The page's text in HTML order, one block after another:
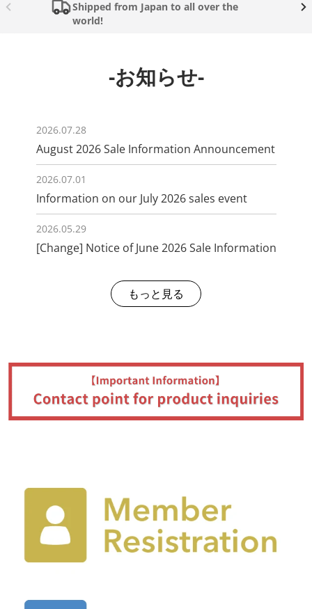
Shipped from Japan to all over the
world!
-お知らせ-
2026.07.28
August 2026 Sale Information Announcement
2026.07.01
Information on our July 2026 sales event
2026.05.29
[Change] Notice of June 2026 Sale Information
もっと見る